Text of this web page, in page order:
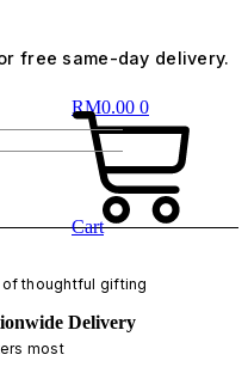
free same-day delivery.
RM0.00 0
Cart
thoughtful gifting
Delivery
most